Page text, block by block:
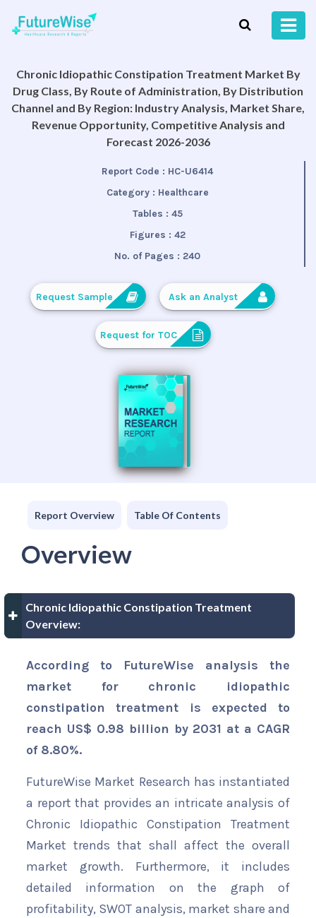
Chronic Idiopathic Constipation Treatment Market By
Drug Class, By Route of Administration, By Distribution
Channel and By Region: Industry Analysis, Market Share,
Revenue Opportunity, Competitive Analysis and
Forecast 2026-2036
Report Code : HC-U6414
Category : Healthcare
Tables : 45
Figures : 42
No. of Pages : 240
Request Sample Ask an Analyst
Request for TOC
Report Overview Table Of Contents
Overview
Chronic Idiopathic Constipation Treatment
Overview:
According to FutureWise analysis the
market for chronic idiopathic
constipation treatment is expected to
reach US$ 0.98 billion by 2031 at a CAGR
of 8.80%.
FutureWise Market Research has instantiated
a report that provides an intricate analysis of
Chronic Idiopathic Constipation Treatment
Market trends that shall affect the overall
market growth. Furthermore, it includes
detailed information on the graph of
profitability, SWOT analysis, market share and